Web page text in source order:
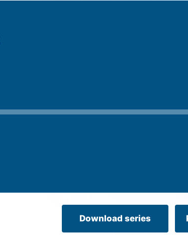
Download series